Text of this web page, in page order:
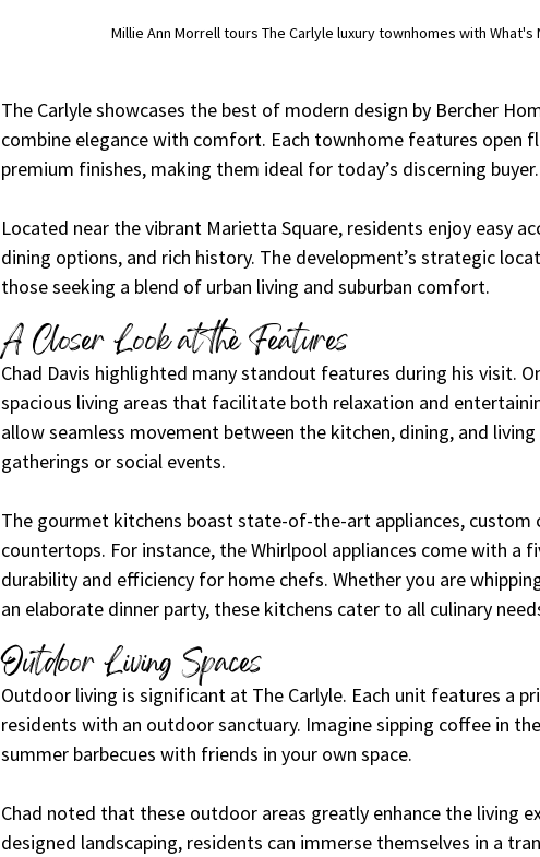
Millie Ann Morrell tours The Carlyle luxury townhomes with What's
The Carlyle showcases the best of modern design by Bercher
combine elegance with comfort. Each townhome features open
premium finishes, making them ideal for today’s discerning buyer.
Located near the vibrant Marietta Square, residents enjoy easy
dining options, and rich history. The development’s strategic
those seeking a blend of urban living and suburban comfort.
A Closer Look at the Features
Chad Davis highlighted many standout features during his visit.
spacious living areas that facilitate both relaxation and
allow seamless movement between the kitchen, dining, and
gatherings or social events.
The gourmet kitchens boast state-of-the-art appliances, custom
countertops. For instance, the Whirlpool appliances come with a
durability and efficiency for home chefs. Whether you are
an elaborate dinner party, these kitchens cater to all culinary
Outdoor Living Spaces
Outdoor living is significant at The Carlyle. Each unit features a
residents with an outdoor sanctuary. Imagine sipping coffee in
summer barbecues with friends in your own space.
Chad noted that these outdoor areas greatly enhance the living
designed landscaping, residents can immerse themselves in a